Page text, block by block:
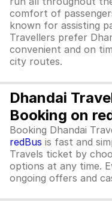
comfort of
known for assisting
Travellers prefer
convenient and on
city routes.
Dhandai
Booking on
Booking Dhandai
redBus is fast and
Travels ticket by
options at any time.
ongoing offers and